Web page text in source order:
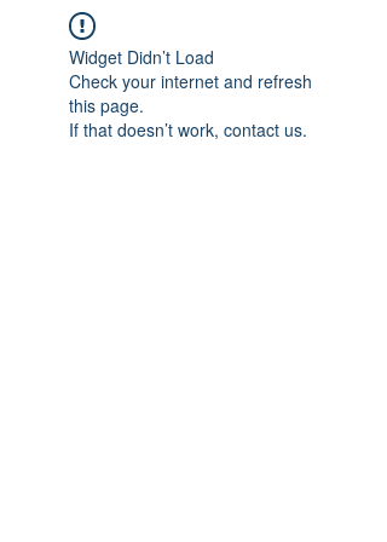
Widget Didn’t Load
Check your internet and refresh
this page.
If that doesn’t work, contact us.